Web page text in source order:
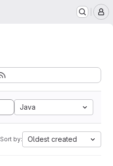
Java
Sort by: Oldest created